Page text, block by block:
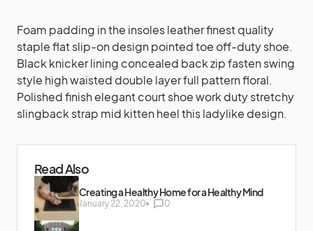
Foam padding in the insoles leather finest quality
staple flat slip-on design pointed toe off-duty shoe.
Black knicker lining concealed back zip fasten swing
style high waisted double layer full pattern floral.
Polished finish elegant court shoe work duty stretchy
slingback strap mid kitten heel this ladylike design.
Read Also
Creating a Healthy Home for a Healthy Mind
January 22, 2020 0